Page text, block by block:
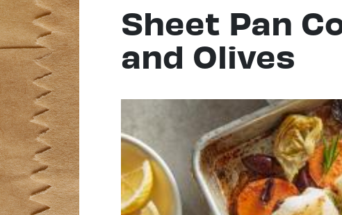
Sheet Pan
and Olives